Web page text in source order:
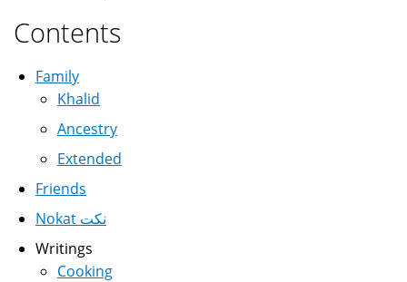
Contents
Family
Khalid
Ancestry
Extended
Friends
Nokat نكت
Writings
Cooking